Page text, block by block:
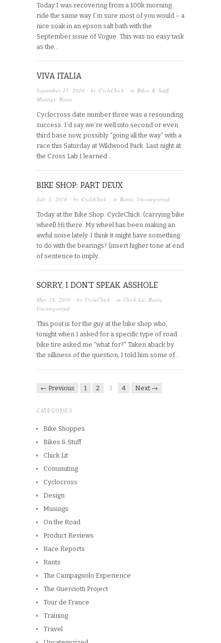
Today I was recovering from a 100k morning
ride the same way I’m sure most of you would – a
nice soak in an epson salt bath with the
September issue of Vogue. This was no easy task
as the…
VIVA ITALIA
September 15, 2010 · by CycleChick · in Bikes & Stuff,
Musings Rants
Cyclocross date number three was a resounding
success. I’d say we’re well into second or even
third base now, possibly “going all the way” with a
race this Saturday at Wildwood Park. Last night at
the Cross Lab I learned…
BIKE SHOP: PART DEUX
July 5, 2010 · by CycleChick · in Rants, Uncategorized
Today at the Bike Shop: CycleChick: (carrying bike
wheel) Hi there. My wheel has been making an
awful noise lately. I think it might have something
to do with the bearings? (insert higher tone at end
of sentence to imply…
SORRY, I DON’T SPEAK ASSHOLE
May 18, 2010 · by CycleChick · in Chick Lit Rants
Uncategorized
This post is for the guy at the bike shop who,
tonight when I asked for a specific type of road
bike tire asked me “what for?” Taken aback by
the silliness of the question, I told him some of…
← Previous 1 2 3 4 Next →
CATEGORIES
Bike Shoppes
Bikes & Stuff
Chick Lit
Commuting
Cyclocross
Design
Musings
On the Road
Product Reviews
Race Reports
Rants
The Campagnolo Experience
The Guerciotti Project
Tour de France
Training
Travel